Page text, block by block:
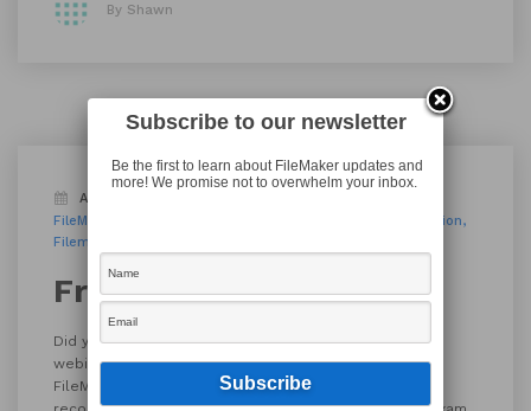
By Shawn
August 29, 2017
FileMaker Training
FileMaker certification
Filemaker Training
Free FileMaker Training
Did you know that FileMaker, Inc. offers free tutorials,
webinars and much more? It’s true! Check out the
FileMaker Learning Center for webinars (upcoming and
Subscribe to our newsletter
Be the first to learn about FileMaker updates and
more! We promise not to overwhelm your inbox.